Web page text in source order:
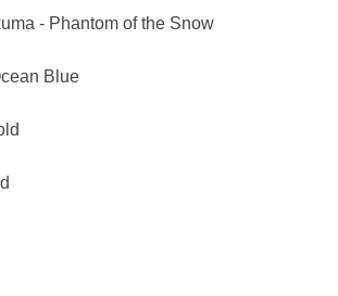
- Phantom of the Snow
Blue